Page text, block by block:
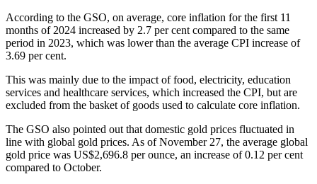
According to the GSO, on average, core inflation for the first 11
months of 2024 increased by 2.7 per cent compared to the same
period in 2023, which was lower than the average CPI increase of
3.69 per cent.
This was mainly due to the impact of food, electricity, education
services and healthcare services, which increased the CPI, but are
excluded from the basket of goods used to calculate core inflation.
The GSO also pointed out that domestic gold prices fluctuated in
line with global gold prices. As of November 27, the average global
gold price was US$2,696.8 per ounce, an increase of 0.12 per cent
compared to October.